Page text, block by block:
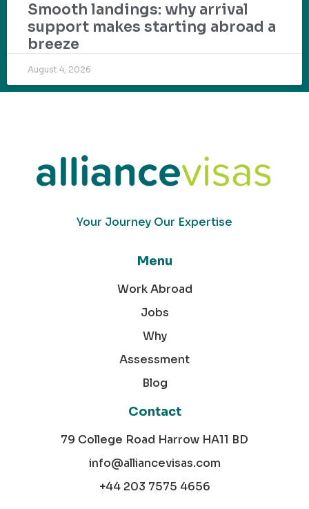
Smooth landings: why arrival
support makes starting abroad a
breeze
August 4, 2026
Your Journey Our Expertise
Menu
Work Abroad
Jobs
Why
Assessment
Blog
Contact
79 College Road Harrow HA11 BD
info@alliancevisas.com
+44 203 7575 4656